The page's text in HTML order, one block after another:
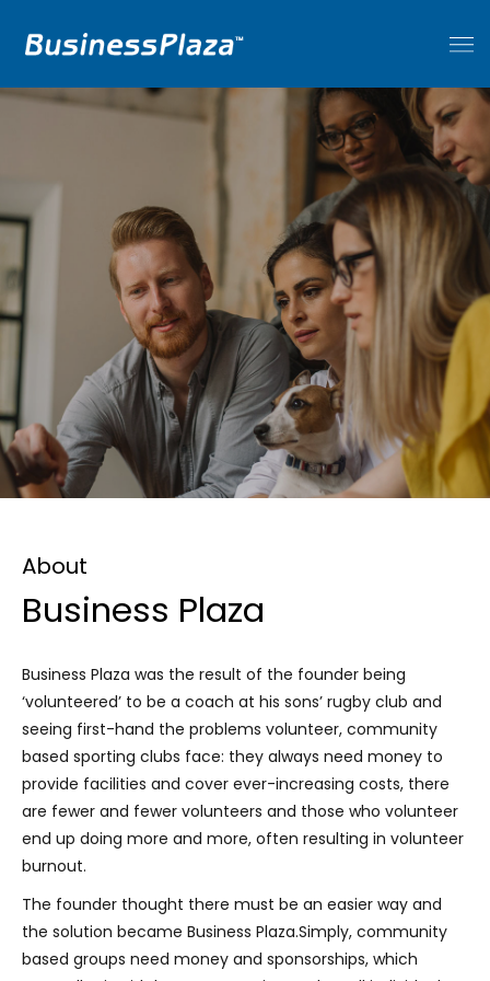
About
Business Plaza
Business Plaza was the result of the founder being
‘volunteered’ to be a coach at his sons’ rugby club and
seeing first-hand the problems volunteer, community
based sporting clubs face: they always need money to
provide facilities and cover ever-increasing costs, there
are fewer and fewer volunteers and those who volunteer
end up doing more and more, often resulting in volunteer
burnout.
The founder thought there must be an easier way and
the solution became Business Plaza.Simply, community
based groups need money and sponsorships, which